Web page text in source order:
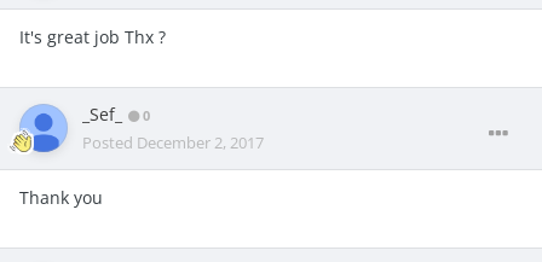
It's great job Thx ?
_Sef_ 0
Posted December 2, 2017
Thank you